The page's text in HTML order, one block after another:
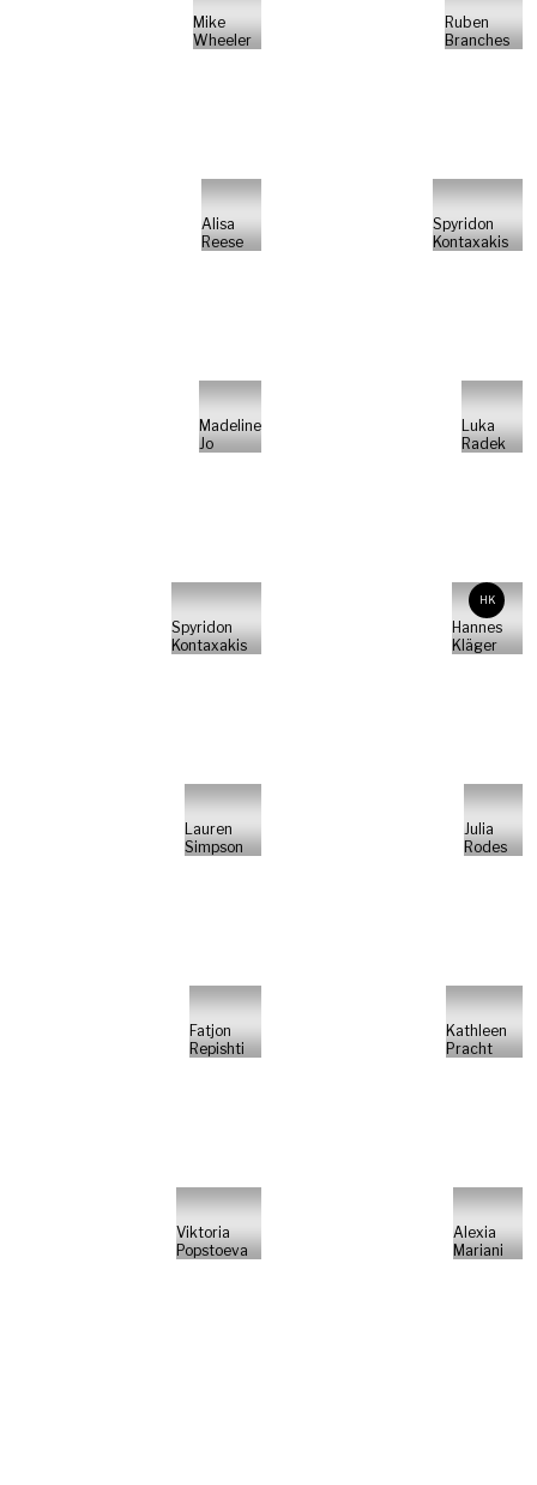
Mike
Wheeler
Ruben
Branches
Alisa
Reese
Spyridon
Kontaxakis
Madeline
Jo
Luka
Radek
Spyridon
Kontaxakis
HK
Hannes
Kläger
Lauren
Simpson
Julia
Rodes
Fatjon
Repishti
Kathleen
Pracht
Viktoria
Popstoeva
Alexia
Mariani